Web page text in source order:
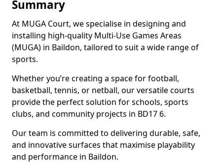
Summary
At MUGA Court, we specialise in designing and
installing high-quality Multi-Use Games Areas
(MUGA) in Baildon, tailored to suit a wide range of
sports.
Whether you’re creating a space for football,
basketball, tennis, or netball, our versatile courts
provide the perfect solution for schools, sports
clubs, and community projects in BD17 6.
Our team is committed to delivering durable, safe,
and innovative surfaces that maximise playability
and performance in Baildon.